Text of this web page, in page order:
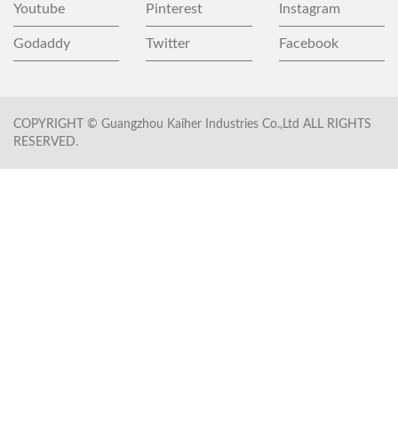
Youtube Pinterest Instagram
Godaddy Twitter Facebook
COPYRIGHT © Guangzhou Kaiher Industries Co.,Ltd ALL RIGHTS
RESERVED.